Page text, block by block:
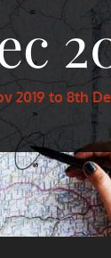
2019 to 8th